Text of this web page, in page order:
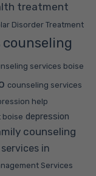
treatment
Disorder Treatment
counseling
services boise
counseling services
help
boise depression
counseling
in
Services